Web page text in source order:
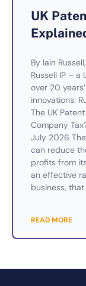
UK
By Iain
Russell IP –
over 20
innovations.
The UK
Company
July 2026
can reduce
profits from
an effective
business,
READ MORE